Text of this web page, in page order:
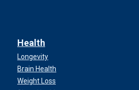
Health
Longevity
Brain Health
Weight Loss